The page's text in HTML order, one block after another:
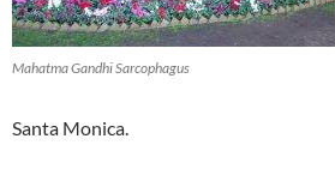
Mahatma Gandhi Sarcophagus
Santa Monica.